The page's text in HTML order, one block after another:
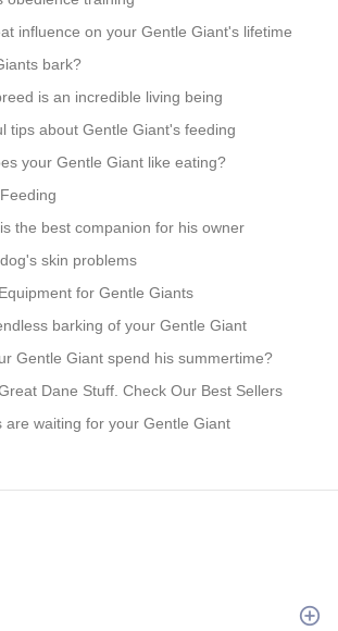
influence on your Gentle Giant's lifetime
bark?
is an incredible living being
tips about Gentle Giant's feeding
your Gentle Giant like eating?
the best companion for his owner
skin problems
for Gentle Giants
barking of your Gentle Giant
Gentle Giant spend his summertime?
Dane Stuff. Check Our Best Sellers
are waiting for your Gentle Giant